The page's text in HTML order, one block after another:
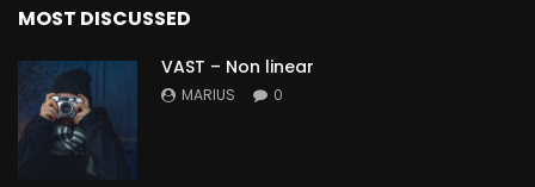
MOST DISCUSSED
VAST – Non linear
MARIUS 0